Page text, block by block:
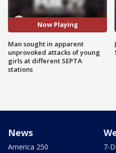
Now Playing
Man sought in apparent
unprovoked attacks of young
girls at different SEPTA
stations
News
America 250
7-